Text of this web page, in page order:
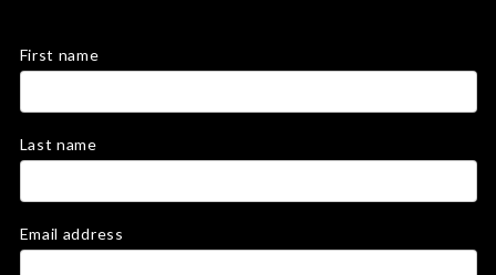
First name
Last name
Email address